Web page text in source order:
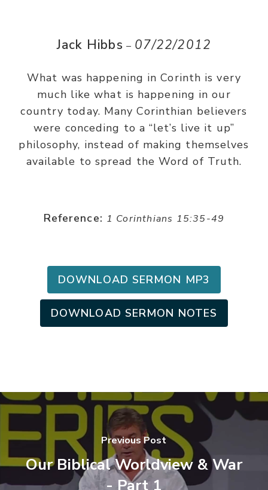
Jack Hibbs – 07/22/2012
What was happening in Corinth is very
much like what is happening in our
country today. Many Corinthian believers
were conceding to a “let’s live it up”
philosophy, instead of making themselves
available to spread the Word of Truth.
Reference: 1 Corinthians 15:35-49
DOWNLOAD SERMON MP3
DOWNLOAD SERMON NOTES
Previous Post
Our Biblical Worldview & War
- Part 1